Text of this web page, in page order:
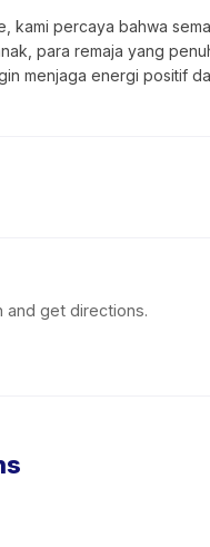
kami percaya bahwa
para remaja yang
menjaga energi positif
and get directions.